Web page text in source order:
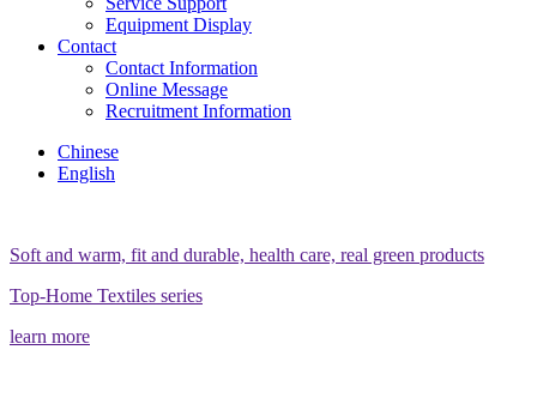
Equipment Display
Contact
Contact Information
Online Message
Recruitment Information
Chinese
English
Soft and warm, fit and durable, health care, real green products
Top-Home Textiles series
learn more